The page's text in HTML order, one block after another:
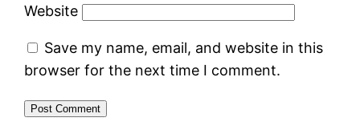
Website
Save my name, email, and website in this
browser for the next time I comment.